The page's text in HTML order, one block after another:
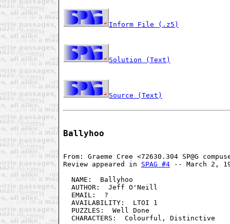
Inform File (.z5)
Solution (Text)
Source (Text)
Ballyhoo
From: Graeme Cree <72630.304 SP@G
Review appeared in SPAG #4 -- March 2,
NAME:  Ballyhoo
AUTHOR:  Jeff O'Neill
EMAIL:  ?
AVAILABILITY:  LTOI 1
PUZZLES:  Well Done
CHARACTERS:  Colourful, Distinctive